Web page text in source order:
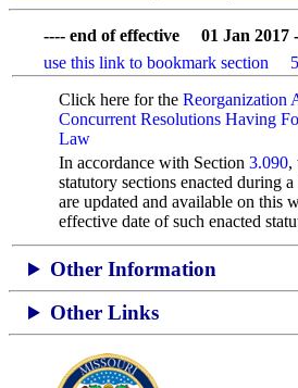
---- end of effective 01 Jan 2017
use this link to bookmark section
Click here for the Reorganization
Concurrent Resolutions Having
Law
In accordance with Section 3.090,
statutory sections enacted during
are updated and available on this
effective date of such enacted
Other Information
Other Links